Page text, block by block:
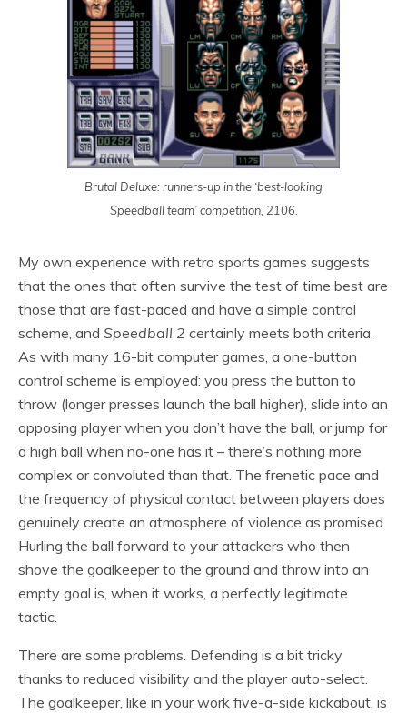
Brutal Deluxe: runners-up in the ‘best-looking
Speedball team’ competition, 2106.
My own experience with retro sports games suggests
that the ones that often survive the test of time best are
those that are fast-paced and have a simple control
scheme, and Speedball 2 certainly meets both criteria.
As with many 16-bit computer games, a one-button
control scheme is employed: you press the button to
throw (longer presses launch the ball higher), slide into an
opposing player when you don’t have the ball, or jump for
a high ball when no-one has it – there’s nothing more
complex or convoluted than that. The frenetic pace and
the frequency of physical contact between players does
genuinely create an atmosphere of violence as promised.
Hurling the ball forward to your attackers who then
shove the goalkeeper to the ground and throw into an
empty goal is, when it works, a perfectly legitimate
tactic.
There are some problems. Defending is a bit tricky
thanks to reduced visibility and the player auto-select.
The goalkeeper, like in your work five-a-side kickabout, is